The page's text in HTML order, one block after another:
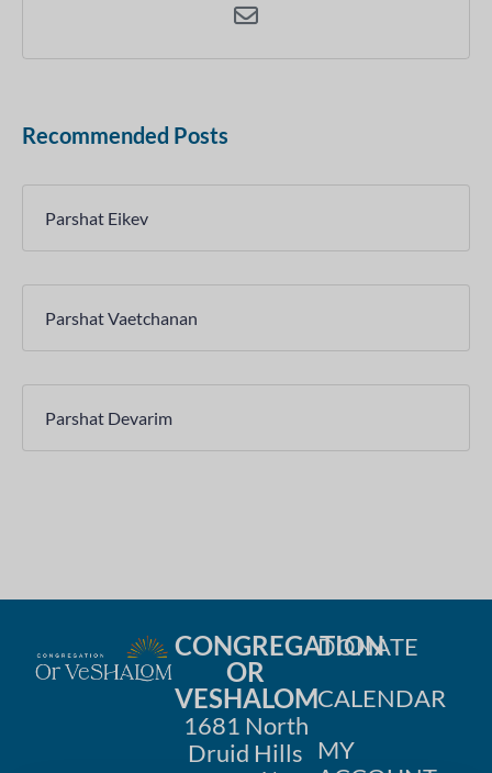
Recommended Posts
Parshat Eikev
Parshat Vaetchanan
Parshat Devarim
CONGREGATION
OR
VESHALOM
1681 North
Druid Hills
DONATE
CALENDAR
MY